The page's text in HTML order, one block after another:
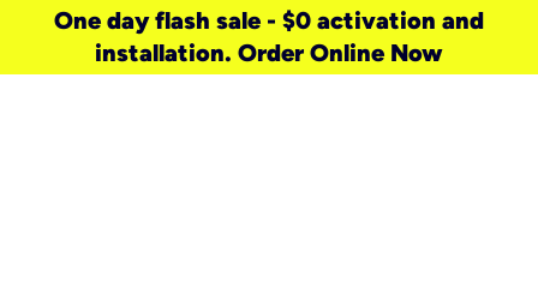
One day flash sale - $0 activation and
installation. Order Online Now